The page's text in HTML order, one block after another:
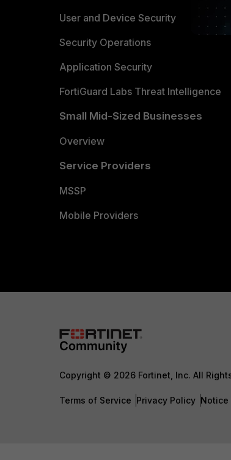
User and Device Security
Security Operations
Application Security
FortiGuard Labs Threat Intelligence
Small Mid-Sized Businesses
Overview
Service Providers
MSSP
Mobile Providers
Copyright © 2026 Fortinet, Inc. All
Terms of Service Privacy Policy Notice